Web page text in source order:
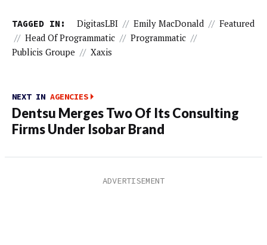
TAGGED IN: DigitasLBI // Emily MacDonald // Featured
// Head Of Programmatic // Programmatic //
Publicis Groupe // Xaxis
NEXT IN AGENCIES
Dentsu Merges Two Of Its Consulting
Firms Under Isobar Brand